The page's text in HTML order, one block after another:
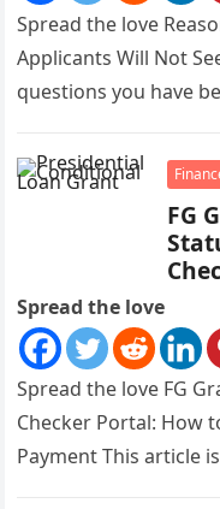
Spread the love
Applicants Will Not
questions you have
FG
Spread the love
Spread the love FG
Checker Portal: How
Payment This article